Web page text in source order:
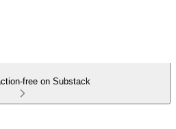
free on Substack